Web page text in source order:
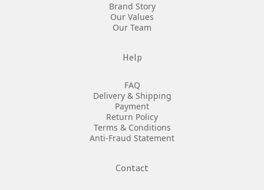
Brand Story
Our Values
Our Team
Help
FAQ
Delivery & Shipping
Payment
Return Policy
Terms & Conditions
Anti-Fraud Statement
Contact